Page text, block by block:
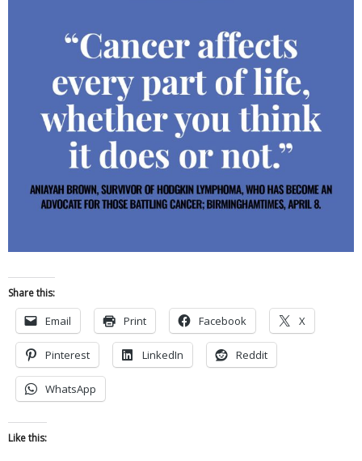
Share this:
Email Print Facebook X
Pinterest LinkedIn Reddit
WhatsApp
Like this: